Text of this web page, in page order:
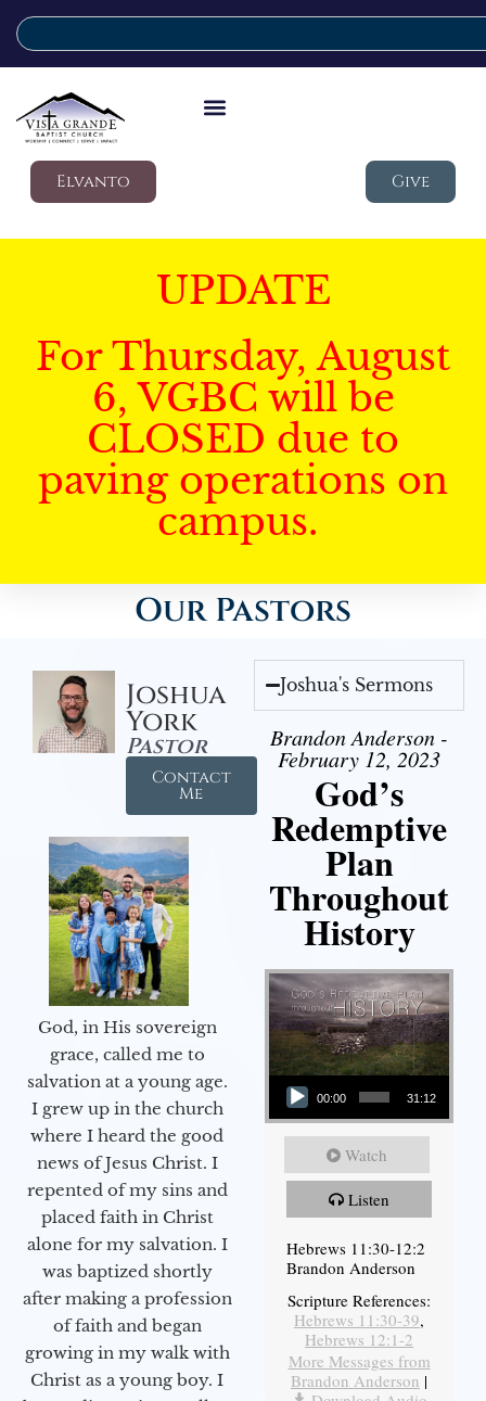
Elvanto Give
UPDATE
For Thursday, August
6, VGBC will be
CLOSED due to
paving operations on
campus.
Our Pastors
Joshua
York
Pastor
Contact
Me
God, in His sovereign
grace, called me to
salvation at a young age.
I grew up in the church
where I heard the good
news of Jesus Christ. I
repented of my sins and
placed faith in Christ
alone for my salvation. I
was baptized shortly
after making a profession
of faith and began
growing in my walk with
Christ as a young boy. I
Joshua's Sermons
Brandon Anderson -
February 12, 2023
God’s
Redemptive
Plan
Throughout
History
Audio Player
00:00 31:12
Watch
Listen
Hebrews 11:30-12:2
Brandon Anderson
Scripture References:
Hebrews 11:30-39,
Hebrews 12:1-2
More Messages from
Brandon Anderson |